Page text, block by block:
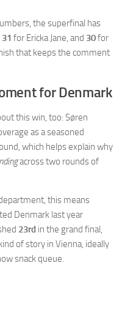
the superfinal has
31 for Ericka Jane, and 30for
that keeps the comment
for Denmark
this win, too: Søren
as a seasoned
which helps explain why
across two rounds of
this means
Denmark last year
23rd in the grand final,
of story in Vienna, ideally
snack queue.